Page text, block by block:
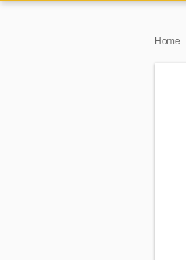
Home